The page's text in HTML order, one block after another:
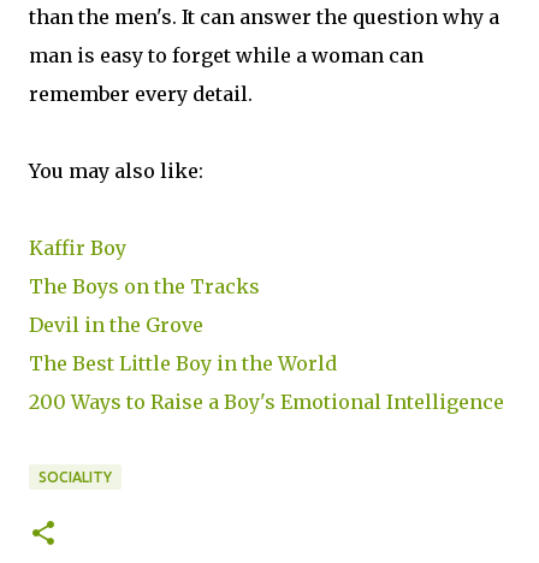
than the men's. It can answer the question why a
man is easy to forget while a woman can
remember every detail.
You may also like:
Kaffir Boy
The Boys on the Tracks
Devil in the Grove
The Best Little Boy in the World
200 Ways to Raise a Boy's Emotional Intelligence
SOCIALITY